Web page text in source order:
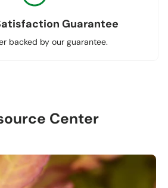
Guarantee
backed by our guarantee.
Center